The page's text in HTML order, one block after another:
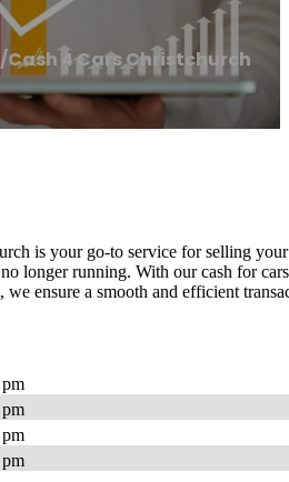
/Cash 4 Cars Christchurch
is your go-to service for selling
longer running. With our cash for
ensure a smooth and efficient